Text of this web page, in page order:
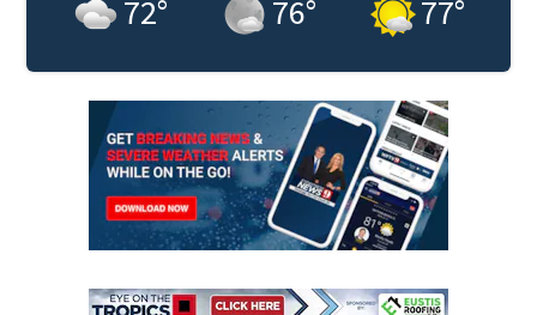
72° 76° 77°